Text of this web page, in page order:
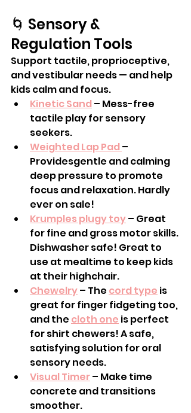
🌀 Sensory &
Regulation Tools
Support tactile, proprioceptive,
and vestibular needs — and help
kids calm and focus.
Kinetic Sand – Mess-free
tactile play for sensory
seekers.
Weighted Lap Pad –
Providesgentle and calming
deep pressure to promote
focus and relaxation. Hardly
ever on sale!
Krumples plugy toy – Great
for fine and gross motor skills.
Dishwasher safe! Great to
use at mealtime to keep kids
at their highchair.
Chewelry – The cord type is
great for finger fidgeting too,
and the cloth one is perfect
for shirt chewers! A safe,
satisfying solution for oral
sensory needs.
Visual Timer – Make time
concrete and transitions
smoother.